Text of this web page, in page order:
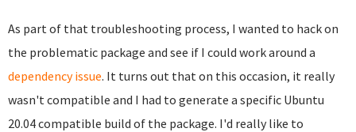
As part of that troubleshooting process, I wanted to hack on
the problematic package and see if I could work around a
dependency issue. It turns out that on this occasion, it really
wasn't compatible and I had to generate a specific Ubuntu
20.04 compatible build of the package. I'd really like to